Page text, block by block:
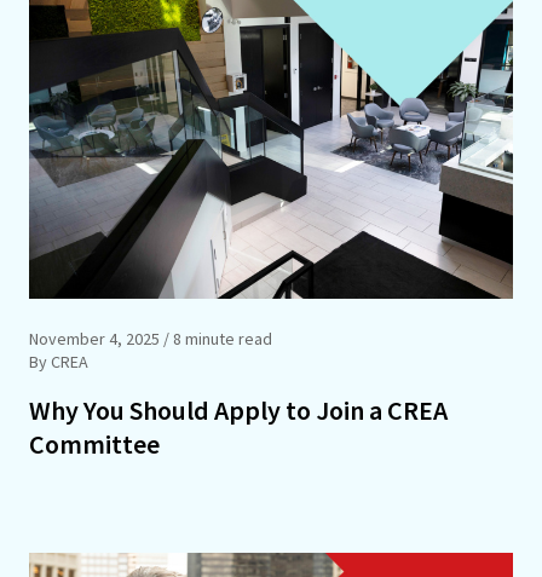
November 4, 2025 / 8 minute read
By CREA
Why You Should Apply to Join a CREA
Committee